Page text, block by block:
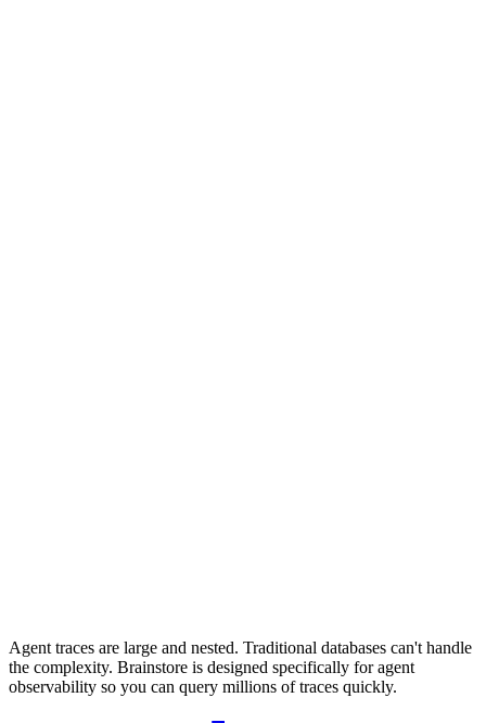
Agent traces are large and nested. Traditional databases can't handle
the complexity. Brainstore is designed specifically for agent
observability so you can query millions of traces quickly.